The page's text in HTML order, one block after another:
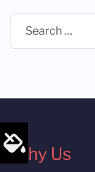
Why Us